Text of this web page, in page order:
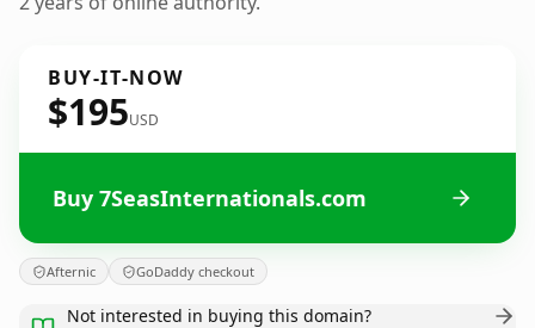
BUY-IT-NOW
$195USD
Buy 7SeasInternationals.com
Afternic GoDaddy checkout
Not interested in buying this domain?